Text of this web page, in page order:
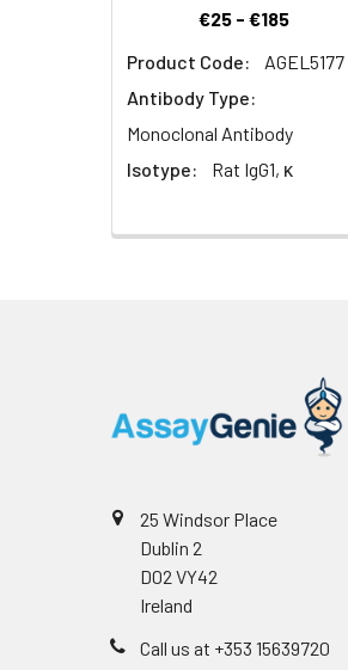
€25 - €185
Product Code:
AGEL5177
Antibody Type:
Monoclonal Antibody
Isotype:
Rat IgG1, κ
25 Windsor Place
Dublin 2
D02 VY42
Ireland
Call us at +353 15639720